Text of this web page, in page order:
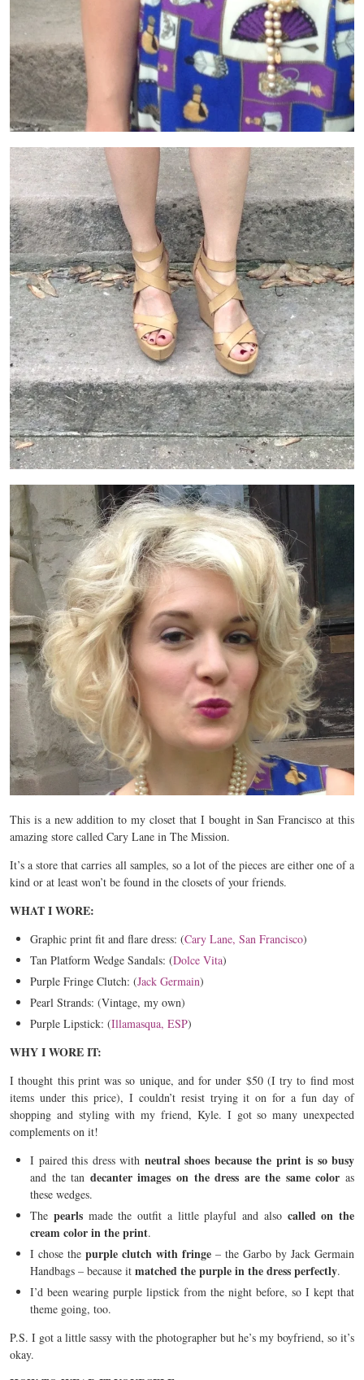
This is a new addition to my closet that I bought in San Francisco at this
amazing store called Cary Lane in The Mission.
It’s a store that carries all samples, so a lot of the pieces are either one of a
kind or at least won’t be found in the closets of your friends.
WHAT I WORE:
Graphic print fit and flare dress: (Cary Lane, San Francisco)
Tan Platform Wedge Sandals: (Dolce Vita)
Purple Fringe Clutch: (Jack Germain)
Pearl Strands: (Vintage, my own)
Purple Lipstick: (Illamasqua, ESP)
WHY I WORE IT:
I thought this print was so unique, and for under $50 (I try to find most
items under this price), I couldn’t resist trying it on for a fun day of
shopping and styling with my friend, Kyle. I got so many unexpected
complements on it!
I paired this dress with neutral shoes because the print is so busy
and the tan decanter images on the dress are the same color as
these wedges.
The pearlsmade the outfit a little playful and also called on the
cream color in the print.
I chose the purple clutch with fringe – the Garbo by Jack Germain
Handbags – because it matched the purple in the dress perfectly.
I’d been wearing purple lipstick from the night before, so I kept that
theme going, too.
P.S. I got a little sassy with the photographer but he’s my boyfriend, so it’s
okay.